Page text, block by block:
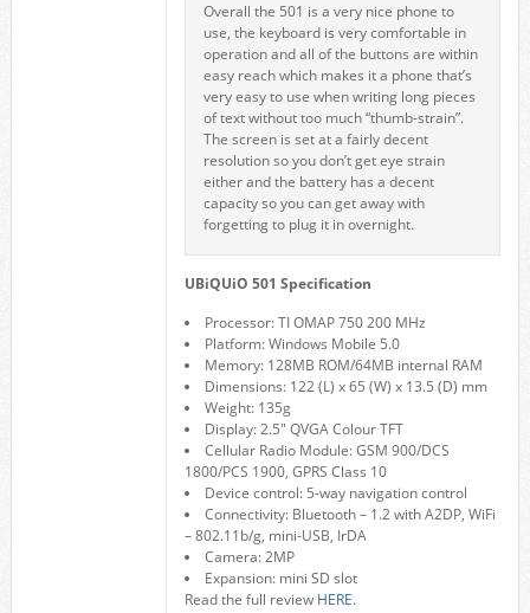
Overall the 501 is a very nice phone to
use, the keyboard is very comfortable in
operation and all of the buttons are within
easy reach which makes it a phone that’s
very easy to use when writing long pieces
of text without too much “thumb-strain”.
The screen is set at a fairly decent
resolution so you don’t get eye strain
either and the battery has a decent
capacity so you can get away with
forgetting to plug it in overnight.
UBiQUiO 501 Specification
Processor: TI OMAP 750 200 MHz
Platform: Windows Mobile 5.0
Memory: 128MB ROM/64MB internal RAM
Dimensions: 122 (L) x 65 (W) x 13.5 (D) mm
Weight: 135g
Display: 2.5″ QVGA Colour TFT
Cellular Radio Module: GSM 900/DCS
1800/PCS 1900, GPRS Class 10
Device control: 5-way navigation control
Connectivity: Bluetooth – 1.2 with A2DP, WiFi
– 802.11b/g, mini-USB, IrDA
Camera: 2MP
Expansion: mini SD slot
Read the full review HERE.